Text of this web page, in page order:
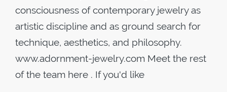
consciousness of contemporary jewelry as
artistic discipline and as ground search for
technique, aesthetics, and philosophy.
www.adornment-jewelry.com Meet the rest
of the team here . If you'd like